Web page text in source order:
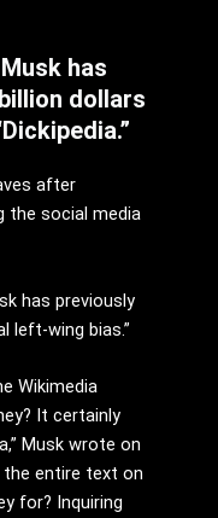
has
dollars
after
the social media
has previously
left-wing bias.”
Wikimedia
It certainly
Musk wrote on
the entire text on
for? Inquiring